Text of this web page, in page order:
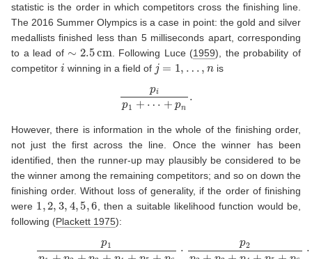
statistic is the order in which competitors cross the finishing line.
The 2016 Summer Olympics is a case in point: the gold and silver
medallists finished less than 5 milliseconds apart, corresponding
to a lead of
2.5cm . Following Luce (1959) , the probability of
competitor i winning in a field of j= … n is
+⋯
However, there is information in the whole of the finishing order,
not just the first across the line. Once the winner has been
identified, then the runner-up may plausibly be considered to be
the winner among the remaining competitors; and so on down the
finishing order. Without loss of generality, if the order of finishing
were 1,2 3, , 5,
, then a suitable likelihood function would be,
following (Plackett 1975):
+p2 3+p